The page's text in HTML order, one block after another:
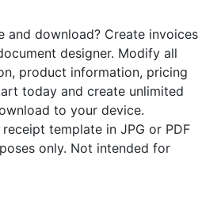
and download? Create invoices
designer. Modify all
product information, pricing
today and create unlimited
to your device.
template in JPG or PDF
only. Not intended for